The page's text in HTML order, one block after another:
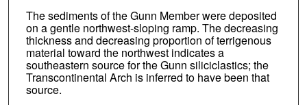
The sediments of the Gunn Member were deposited
on a gentle northwest-sloping ramp. The decreasing
thickness and decreasing proportion of terrigenous
material toward the northwest indicates a
southeastern source for the Gunn siliciclastics; the
Transcontinental Arch is inferred to have been that
source.